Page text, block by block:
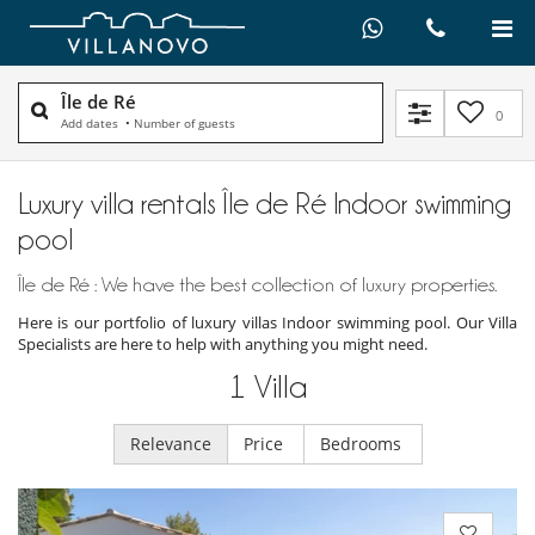
Île de Ré
Add dates • Number of guests 0
Luxury villa rentals Île de Ré Indoor swimming
pool
Île de Ré : We have the best collection of luxury properties.
Here is our portfolio of luxury villas Indoor swimming pool. Our Villa
Specialists are here to help with anything you might need.
1 Villa
Relevance Price Bedrooms